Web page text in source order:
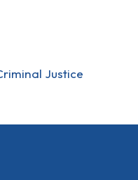
Justice